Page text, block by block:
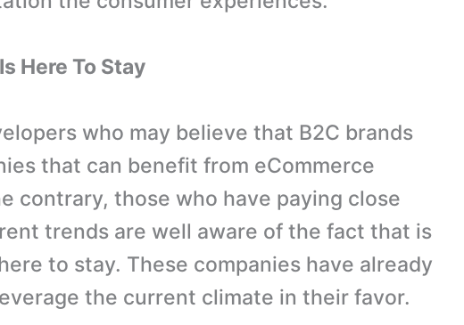
Here To Stay
who may believe that B2C brands
that can benefit from eCommerce
contrary, those who have paying close
trends are well aware of the fact that is
to stay. These companies have already
the current climate in their favor.